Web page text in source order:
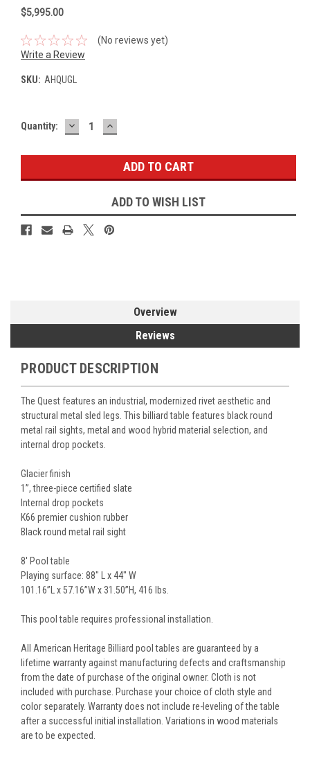
$5,995.00
(No reviews yet)
Write a Review
SKU: AHQUGL
Current
Quantity: DECREASE
QUANTITY:
INCREASE
QUANTITY:
ADD TO WISH LIST
Overview
Reviews
PRODUCT DESCRIPTION
The Quest features an industrial, modernized rivet aesthetic and
structural metal sled legs. This billiard table features black round
metal rail sights, metal and wood hybrid material selection, and
internal drop pockets.
Glacier finish
1”, three-piece certified slate
Internal drop pockets
K66 premier cushion rubber
Black round metal rail sight
8' Pool table
Playing surface: 88" L x 44" W
101.16”L x 57.16”W x 31.50”H, 416 lbs.
This pool table requires professional installation.
All American Heritage Billiard pool tables are guaranteed by a
lifetime warranty against manufacturing defects and craftsmanship
from the date of purchase of the original owner. Cloth is not
included with purchase. Purchase your choice of cloth style and
color separately. Warranty does not include re-leveling of the table
after a successful initial installation. Variations in wood materials
are to be expected.